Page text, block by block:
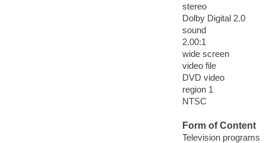
stereo
Dolby Digital 2.0
sound
2.00:1
wide screen
video file
DVD video
region 1
NTSC
Form of Content
Television programs